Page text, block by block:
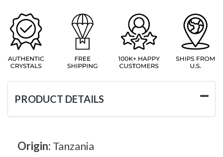
PRODUCT DETAILS
Origin: Tanzania